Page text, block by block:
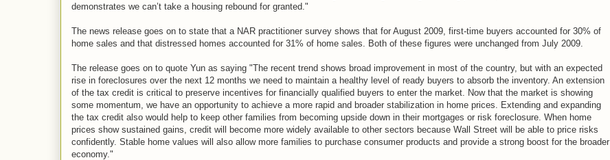
demonstrates we can’t take a housing rebound for granted."
The news release goes on to state that a NAR practitioner survey shows that for August 2009, first-time buyers accounted for 30% of
home sales and that distressed homes accounted for 31% of home sales. Both of these figures were unchanged from July 2009.
The release goes on to quote Yun as saying "The recent trend shows broad improvement in most of the country, but with an expected
rise in foreclosures over the next 12 months we need to maintain a healthy level of ready buyers to absorb the inventory. An extension
of the tax credit is critical to preserve incentives for financially qualified buyers to enter the market. Now that the market is showing
some momentum, we have an opportunity to achieve a more rapid and broader stabilization in home prices. Extending and expanding
the tax credit also would help to keep other families from becoming upside down in their mortgages or risk foreclosure. When home
prices show sustained gains, credit will become more widely available to other sectors because Wall Street will be able to price risks
confidently. Stable home values will also allow more families to purchase consumer products and provide a strong boost for the broader
economy."